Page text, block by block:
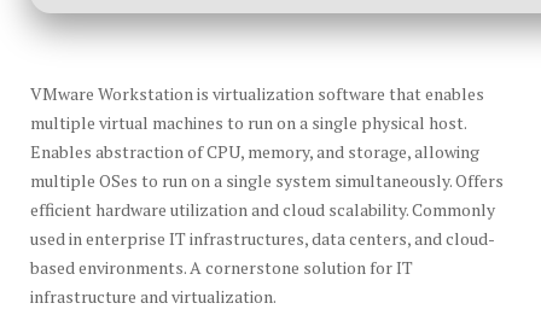
VMware Workstation is virtualization software that enables
multiple virtual machines to run on a single physical host.
Enables abstraction of CPU, memory, and storage, allowing
multiple OSes to run on a single system simultaneously. Offers
efficient hardware utilization and cloud scalability. Commonly
used in enterprise IT infrastructures, data centers, and cloud-
based environments. A cornerstone solution for IT
infrastructure and virtualization.